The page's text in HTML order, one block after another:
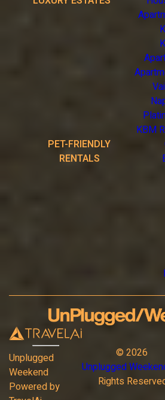
KBM
PET-FRIENDLY
RENTALS
Unplugged
Weekend
Powered by
© 2026
Unplugged
Rights